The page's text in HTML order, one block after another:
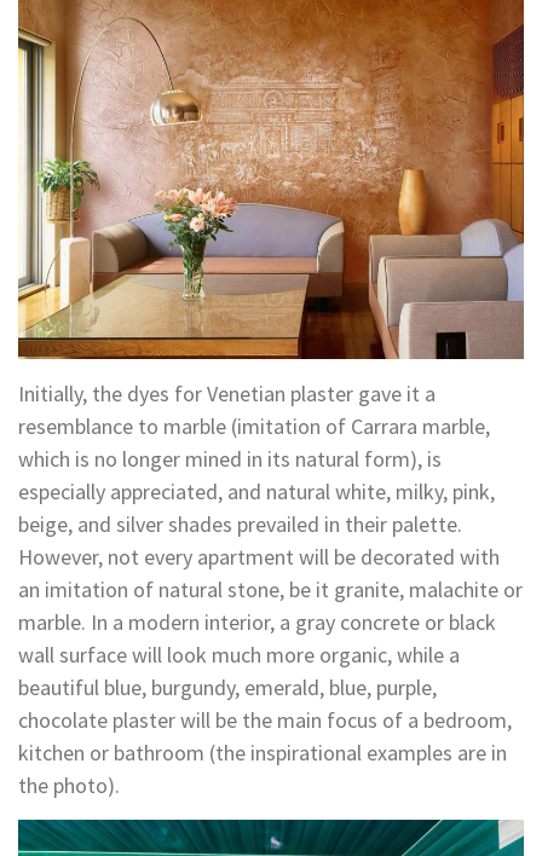
Initially, the dyes for Venetian plaster gave it a
resemblance to marble (imitation of Carrara marble,
which is no longer mined in its natural form), is
especially appreciated, and natural white, milky, pink,
beige, and silver shades prevailed in their palette.
However, not every apartment will be decorated with
an imitation of natural stone, be it granite, malachite or
marble. In a modern interior, a gray concrete or black
wall surface will look much more organic, while a
beautiful blue, burgundy, emerald, blue, purple,
chocolate plaster will be the main focus of a bedroom,
kitchen or bathroom (the inspirational examples are in
the photo).